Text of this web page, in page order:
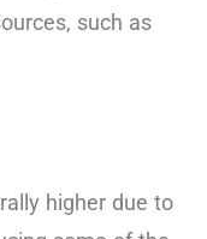
such as
higher due to